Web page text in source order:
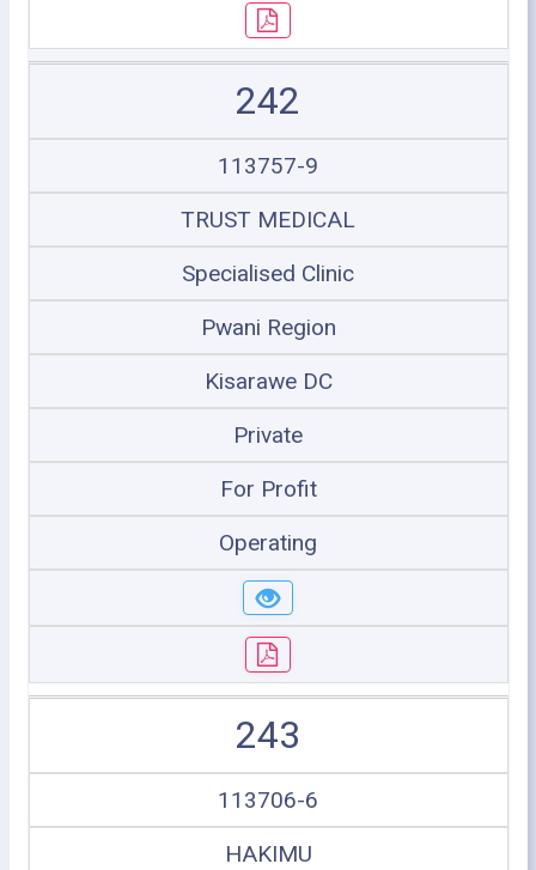
242
113757-9
TRUST MEDICAL
Specialised Clinic
Pwani Region
Kisarawe DC
Private
For Profit
Operating
243
113706-6
HAKIMU